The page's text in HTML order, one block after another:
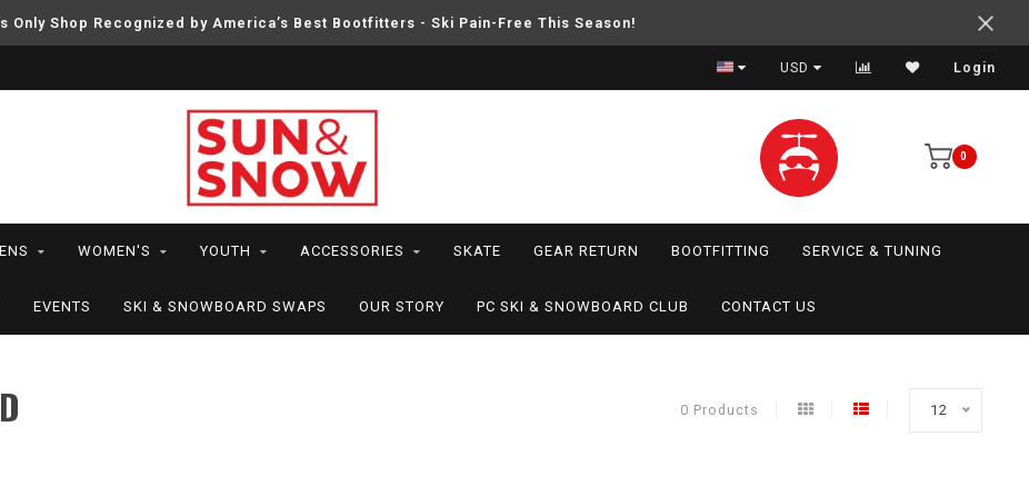
Only Shop Recognized by America’s Best Bootfitters - Ski Pain-Free This Season!
USD Login
0
WOMEN'S YOUTH ACCESSORIES SKATE GEAR RETURN BOOTFITTING SERVICE & TUNING
EVENTS SKI & SNOWBOARD SWAPS OUR STORY PC SKI & SNOWBOARD CLUB CONTACT US
0 Products 12